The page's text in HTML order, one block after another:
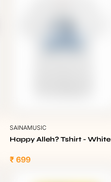
SAINAMUSIC
Happy Alleh? Tshirt - White
₹ 699